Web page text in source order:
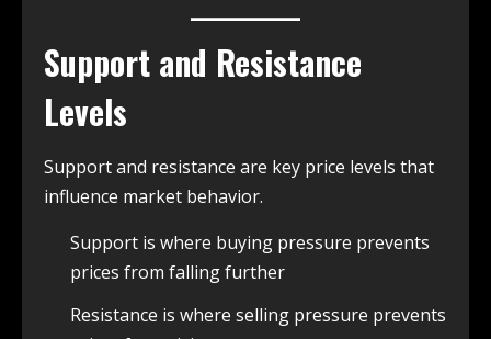
Support and Resistance
Levels
Support and resistance are key price levels that
influence market behavior.
Support is where buying pressure prevents
prices from falling further
Resistance is where selling pressure prevents